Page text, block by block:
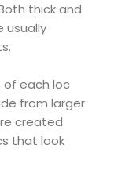
thick and
usually
of each loc
from larger
created
that look